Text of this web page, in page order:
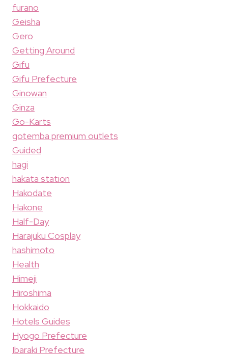
furano
Geisha
Gero
Getting Around
Gifu
Gifu Prefecture
Ginowan
Ginza
Go-Karts
gotemba premium outlets
Guided
hagi
hakata station
Hakodate
Hakone
Half-Day
Harajuku Cosplay
hashimoto
Health
Himeji
Hiroshima
Hokkaido
Hotels Guides
Hyogo Prefecture
Ibaraki Prefecture